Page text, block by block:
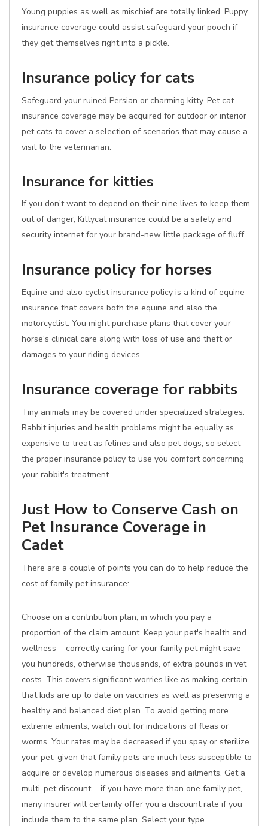
Young puppies as well as mischief are totally linked. Puppy
insurance coverage could assist safeguard your pooch if
they get themselves right into a pickle.
Insurance policy for cats
Safeguard your ruined Persian or charming kitty. Pet cat
insurance coverage may be acquired for outdoor or interior
pet cats to cover a selection of scenarios that may cause a
visit to the veterinarian.
Insurance for kitties
If you don't want to depend on their nine lives to keep them
out of danger, Kittycat insurance could be a safety and
security internet for your brand-new little package of fluff.
Insurance policy for horses
Equine and also cyclist insurance policy is a kind of equine
insurance that covers both the equine and also the
motorcyclist. You might purchase plans that cover your
horse's clinical care along with loss of use and theft or
damages to your riding devices.
Insurance coverage for rabbits
Tiny animals may be covered under specialized strategies.
Rabbit injuries and health problems might be equally as
expensive to treat as felines and also pet dogs, so select
the proper insurance policy to use you comfort concerning
your rabbit's treatment.
Just How to Conserve Cash on
Pet Insurance Coverage in
Cadet
There are a couple of points you can do to help reduce the
cost of family pet insurance:
Choose on a contribution plan, in which you pay a
proportion of the claim amount. Keep your pet's health and
wellness-- correctly caring for your family pet might save
you hundreds, otherwise thousands, of extra pounds in vet
costs. This covers significant worries like as making certain
that kids are up to date on vaccines as well as preserving a
healthy and balanced diet plan. To avoid getting more
extreme ailments, watch out for indications of fleas or
worms. Your rates may be decreased if you spay or sterilize
your pet, given that family pets are much less susceptible to
acquire or develop numerous diseases and ailments. Get a
multi-pet discount-- if you have more than one family pet,
many insurer will certainly offer you a discount rate if you
include them to the same plan. Select your type